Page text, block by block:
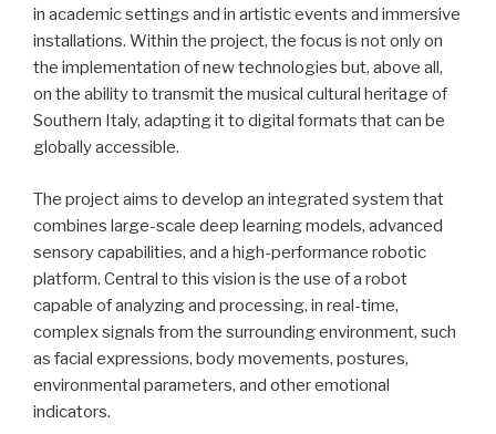
in academic settings and in artistic events and immersive
installations. Within the project, the focus is not only on
the implementation of new technologies but, above all,
on the ability to transmit the musical cultural heritage of
Southern Italy, adapting it to digital formats that can be
globally accessible.
The project aims to develop an integrated system that
combines large-scale deep learning models, advanced
sensory capabilities, and a high-performance robotic
platform. Central to this vision is the use of a robot
capable of analyzing and processing, in real-time,
complex signals from the surrounding environment, such
as facial expressions, body movements, postures,
environmental parameters, and other emotional
indicators.